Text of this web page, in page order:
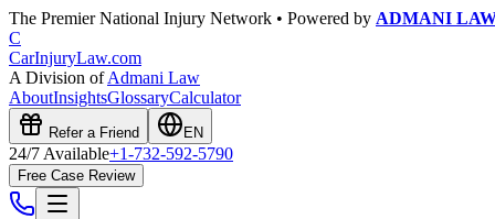
The Premier National Injury Network • Powered by ADMANI
C
CarInjuryLaw.com
A Division ofAdmani Law
AboutInsightsGlossaryCalculator
Refer a Friend EN
24/7 Available+1-732-592-5790
Free Case Review